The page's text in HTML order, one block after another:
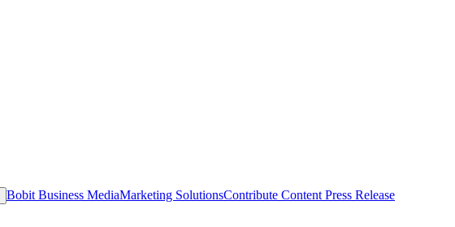
Bobit Business MediaMarketing SolutionsContribute Content Press Release